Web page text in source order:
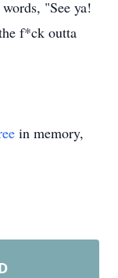
"See ya!
f*ck outta
in memory,